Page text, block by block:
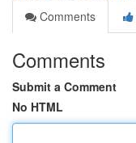
Comments
Comments
Submit a Comment
No HTML